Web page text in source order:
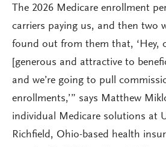
The 2026 Medicare enrollment
carriers paying us, and then two
found out from them that, ‘Hey,
[generous and attractive to
and we’re going to pull
enrollments,’” says Matthew
individual Medicare solutions at
Richfield, Ohio-based health